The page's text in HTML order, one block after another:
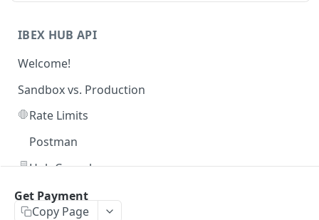
IBEX HUB API
Welcome!
Sandbox vs. Production
🛑Rate Limits
Postman
🖥️Hub Console
AUTHENTICATION
Get Payment
Copy Page